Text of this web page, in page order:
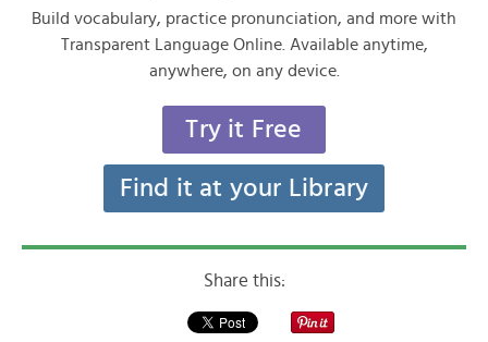
Build vocabulary, practice pronunciation, and more with
Transparent Language Online. Available anytime,
anywhere, on any device.
Try it Free
Find it at your Library
Share this: